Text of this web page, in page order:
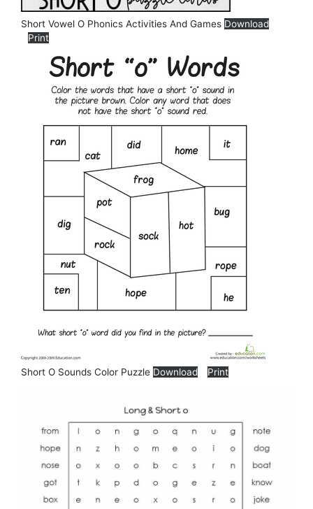
Short Vowel O Phonics Activities And Games Download
Print
Short O Sounds Color Puzzle Download Print